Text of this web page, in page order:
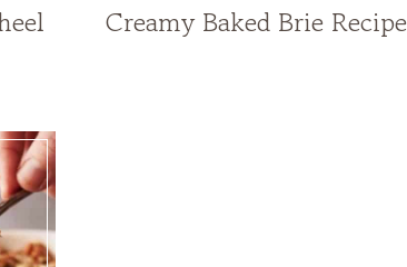
Creamy Baked Brie Recipe